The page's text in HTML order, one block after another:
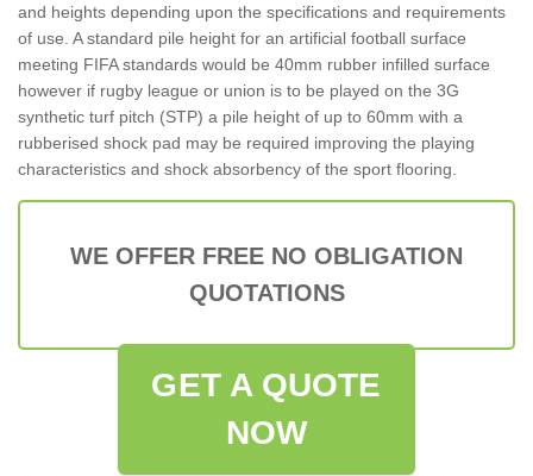
and heights depending upon the specifications and requirements
of use. A standard pile height for an artificial football surface
meeting FIFA standards would be 40mm rubber infilled surface
however if rugby league or union is to be played on the 3G
synthetic turf pitch (STP) a pile height of up to 60mm with a
rubberised shock pad may be required improving the playing
characteristics and shock absorbency of the sport flooring.
WE OFFER FREE NO OBLIGATION
QUOTATIONS
GET A QUOTE
NOW